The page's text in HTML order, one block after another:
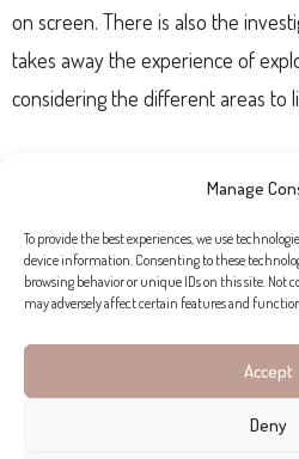
Manage
To provide the best experiences, we use
device information. Consenting to these
browsing behavior or unique IDs on this site. Not
may adversely affect certain features and
Accept
Deny
on screen. There is also the
takes away the experience of
considering the different areas to
online, but says the majority of
present in Mallorca. “We get a lot
Serra de Tramuntanaso visiting
María
is part of the experience –
completely new to you. Many of
but in this case they’ll usually
behalf. I don’t think face-to-face